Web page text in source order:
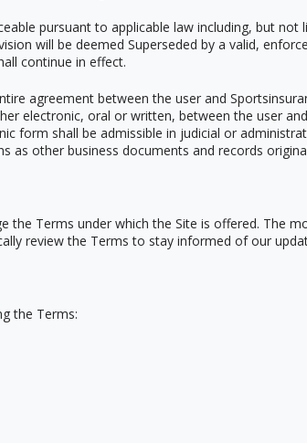
pursuant to applicable law including, but
will be deemed Superseded by a valid,
continue in effect.
agreement between the user and
electronic, oral or written, between the user
form shall be admissible in judicial or
other business documents and records
the Terms under which the Site is offered. The
review the Terms to stay informed of our
the Terms: